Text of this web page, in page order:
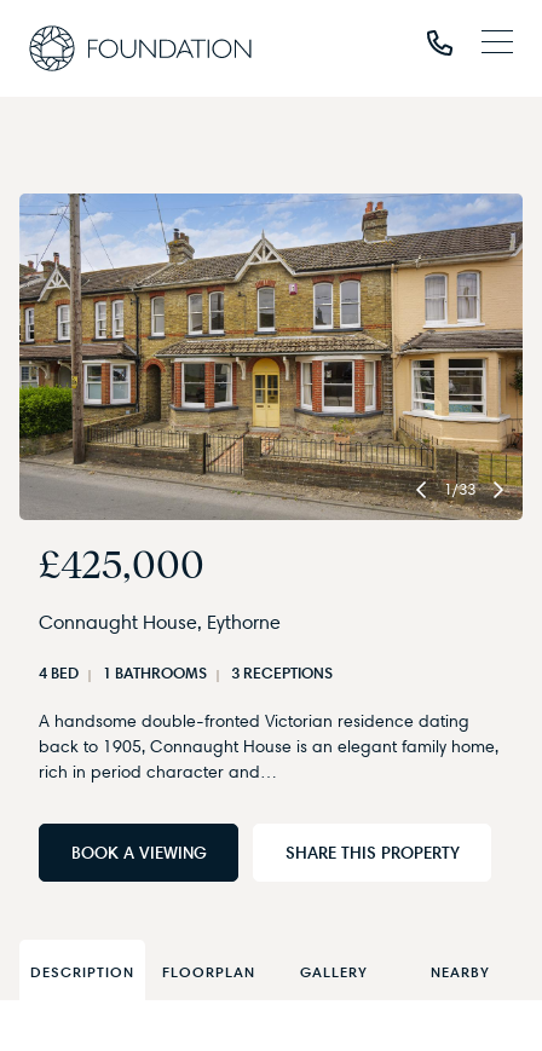
1/33
£425,000
Connaught House, Eythorne
4 BED 1 BATHROOMS 3 RECEPTIONS
A handsome double-fronted Victorian residence dating
back to 1905, Connaught House is an elegant family home,
rich in period character and…
BOOK A VIEWING SHARE THIS PROPERTY
DESCRIPTION FLOORPLAN GALLERY NEARBY